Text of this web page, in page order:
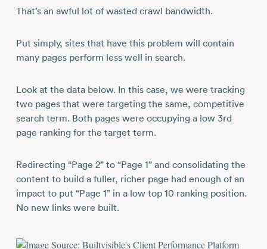
That’s an awful lot of wasted crawl bandwidth.
Put simply, sites that have this problem will contain
many pages perform less well in search.
Look at the data below. In this case, we were tracking
two pages that were targeting the same, competitive
search term. Both pages were occupying a low 3rd
page ranking for the target term.
Redirecting “Page 2” to “Page 1” and consolidating the
content to build a fuller, richer page had enough of an
impact to put “Page 1” in a low top 10 ranking position.
No new links were built.